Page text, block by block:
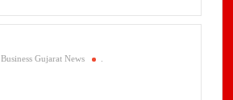
Business Gujarat News .